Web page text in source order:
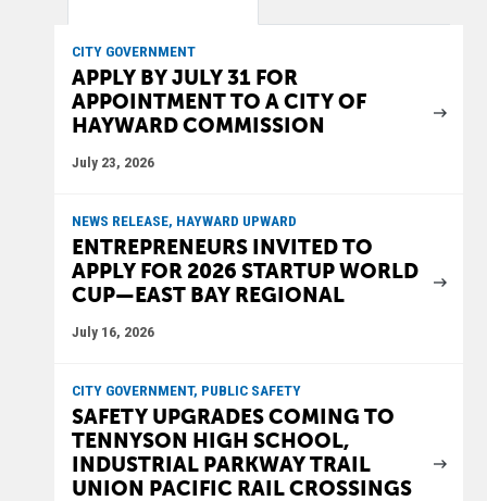
CITY GOVERNMENT
APPLY BY JULY 31 FOR
APPOINTMENT TO A CITY OF
HAYWARD COMMISSION
July 23, 2026
NEWS RELEASE, HAYWARD UPWARD
ENTREPRENEURS INVITED TO
APPLY FOR 2026 STARTUP WORLD
CUP—EAST BAY REGIONAL
July 16, 2026
CITY GOVERNMENT, PUBLIC SAFETY
SAFETY UPGRADES COMING TO
TENNYSON HIGH SCHOOL,
INDUSTRIAL PARKWAY TRAIL
UNION PACIFIC RAIL CROSSINGS